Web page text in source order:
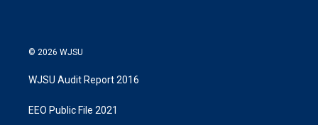
© 2026 WJSU
WJSU Audit Report 2016
EEO Public File 2021